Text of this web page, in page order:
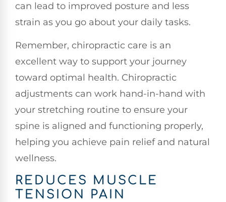
can lead to improved posture and less
strain as you go about your daily tasks.
Remember, chiropractic care is an
excellent way to support your journey
toward optimal health. Chiropractic
adjustments can work hand-in-hand with
your stretching routine to ensure your
spine is aligned and functioning properly,
helping you achieve pain relief and natural
wellness.
REDUCES MUSCLE
TENSION PAIN